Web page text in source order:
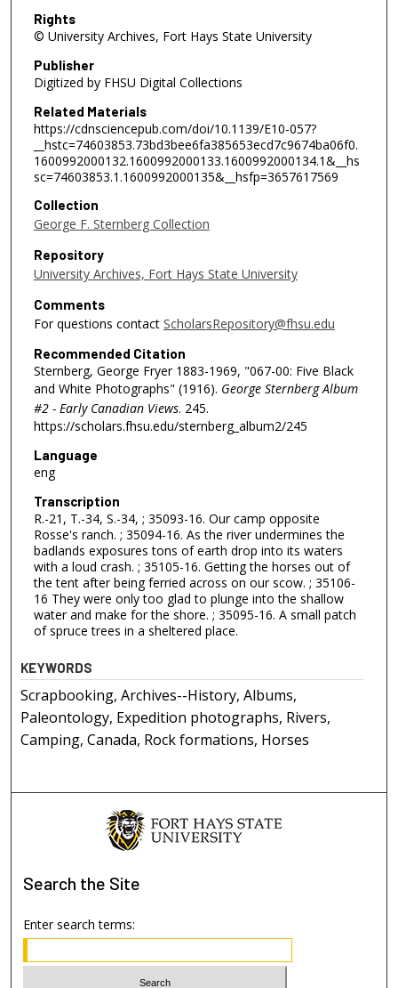
Rights
© University Archives, Fort Hays State University
Publisher
Digitized by FHSU Digital Collections
Related Materials
https://cdnsciencepub.com/doi/10.1139/E10-057?
__hstc=74603853.73bd3bee6fa385653ecd7c9674ba06f0.
1600992000132.1600992000133.1600992000134.1&__hs
sc=74603853.1.1600992000135&__hsfp=3657617569
Collection
George F. Sternberg Collection
Repository
University Archives, Fort Hays State University
Comments
For questions contact ScholarsRepository@fhsu.edu
Recommended Citation
Sternberg, George Fryer 1883-1969, "067-00: Five Black
and White Photographs" (1916). George Sternberg Album
#2 - Early Canadian Views. 245.
https://scholars.fhsu.edu/sternberg_album2/245
Language
eng
Transcription
R.-21, T.-34, S.-34, ; 35093-16. Our camp opposite
Rosse's ranch. ; 35094-16. As the river undermines the
badlands exposures tons of earth drop into its waters
with a loud crash. ; 35105-16. Getting the horses out of
the tent after being ferried across on our scow. ; 35106-
16 They were only too glad to plunge into the shallow
water and make for the shore. ; 35095-16. A small patch
of spruce trees in a sheltered place.
KEYWORDS
Scrapbooking, Archives--History, Albums,
Paleontology, Expedition photographs, Rivers,
Camping, Canada, Rock formations, Horses
Search the Site
Enter search terms: